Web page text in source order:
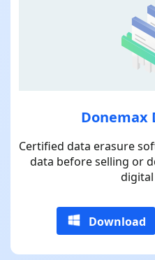
Donemax
Certified data erasure
data before selling or
digital
Download